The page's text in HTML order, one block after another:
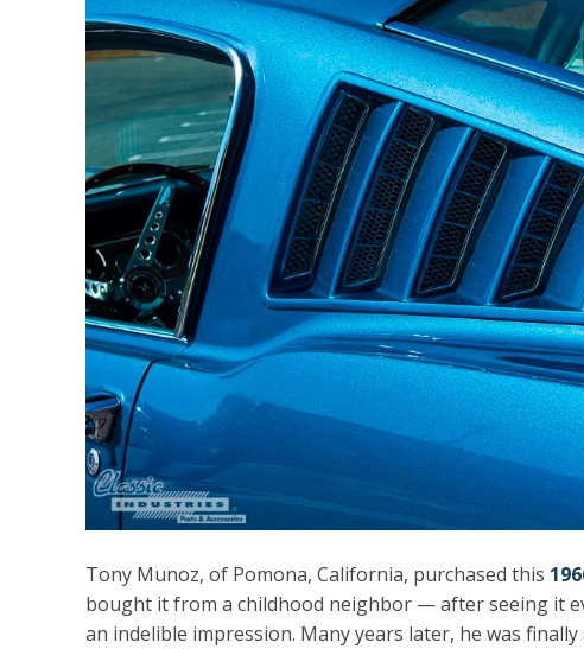
Tony Munoz, of Pomona, California, purchased this
bought it from a childhood neighbor — after seeing it
an indelible impression. Many years later, he was